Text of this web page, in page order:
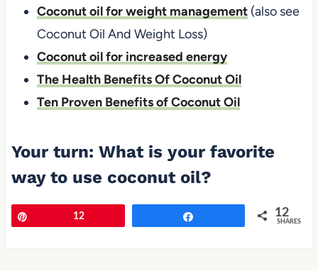
Coconut oil for weight management(also see
Coconut Oil And Weight Loss)
Coconut oil for increased energy
The Health Benefits Of Coconut Oil
Ten Proven Benefits of Coconut Oil
Your turn: What is your favorite
way to use coconut oil?
12 12
SHARES